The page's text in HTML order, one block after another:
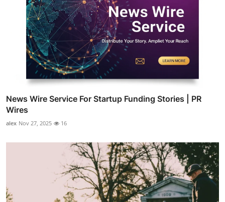
News Wire Service For Startup Funding Stories | PR
Wires
alex Nov 27, 2025 16